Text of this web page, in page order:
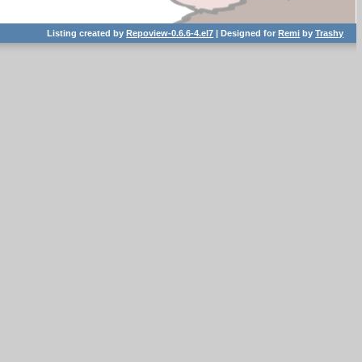
Listing created byRepoview-0.6.6-4.el7 | Designed forRemi byTrashy